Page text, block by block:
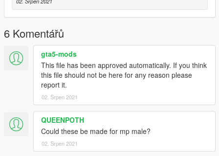
6 Komentářů
gta5-mods
This file has been approved automatically. If you think
this file should not be here for any reason please
report it.
02. Srpen 2021
QUEENPOTH
Could these be made for mp male?
02. Srpen 2021